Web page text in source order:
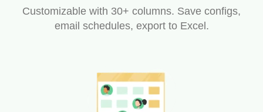
Customizable with 30+ columns. Save configs,
email schedules, export to Excel.